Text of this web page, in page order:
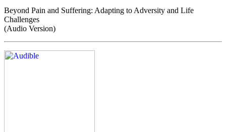
Beyond Pain and Suffering: Adapting to Adversity and Life
Challenges
(Audio Version)